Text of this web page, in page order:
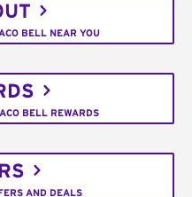
BELL NEAR YOU
BELL REWARDS
AND DEALS